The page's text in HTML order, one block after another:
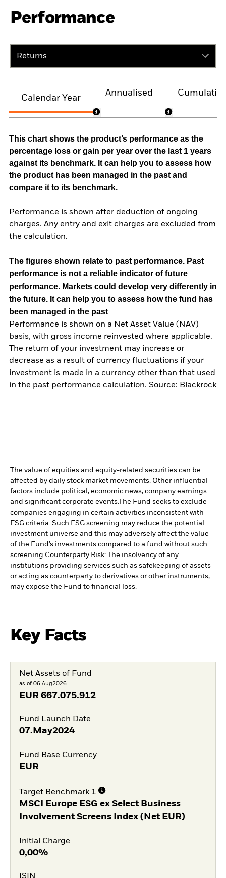
Performance
Returns
Calendar Year
Annualised
This chart shows the product’s performance as the
percentage loss or gain per year over the last 1 years
against its benchmark. It can help you to assess how
the product has been managed in the past and
compare it to its benchmark.
Performance is shown after deduction of ongoing
charges. Any entry and exit charges are excluded from
the calculation.
The figures shown relate to past performance. Past
performance is not a reliable indicator of future
performance. Markets could develop very differently in
the future. It can help you to assess how the fund has
been managed in the past
Performance is shown on a Net Asset Value (NAV)
basis, with gross income reinvested where applicable.
The return of your investment may increase or
decrease as a result of currency fluctuations if your
investment is made in a currency other than that used
in the past performance calculation. Source: Blackrock
The value of equities and equity-related securities can be
affected by daily stock market movements. Other influential
factors include political, economic news, company earnings
and significant corporate events.The Fund seeks to exclude
companies engaging in certain activities inconsistent with
ESG criteria. Such ESG screening may reduce the potential
investment universe and this may adversely affect the value
of the Fund’s investments compared to a fund without such
screening. Counterparty Risk: The insolvency of any
institutions providing services such as safekeeping of assets
or acting as counterparty to derivatives or other instruments,
may expose the Fund to financial loss.
Key Facts
Net Assets of Fund
as of 06.Aug2026
EUR 667.075.912
Fund Launch Date
07.May2024
Fund Base Currency
EUR
Target Benchmark 1
MSCI Europe ESG ex Select Business
Involvement Screens Index (Net EUR)
Initial Charge
0,00%